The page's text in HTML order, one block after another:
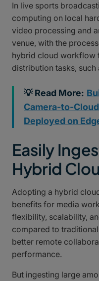
In live sports
computing on local
video processing and
venue, with the
hybrid cloud workflow
distribution tasks,
💡 Read More:
Camera-to-
Deployed on
Easily
Hybrid
Adopting a hybrid
benefits for media
flexibility, scalability,
compared to
better remote
performance.
But ingesting large